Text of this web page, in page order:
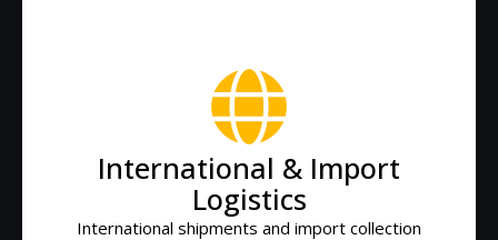
International & Import
Logistics
International shipments and import collection